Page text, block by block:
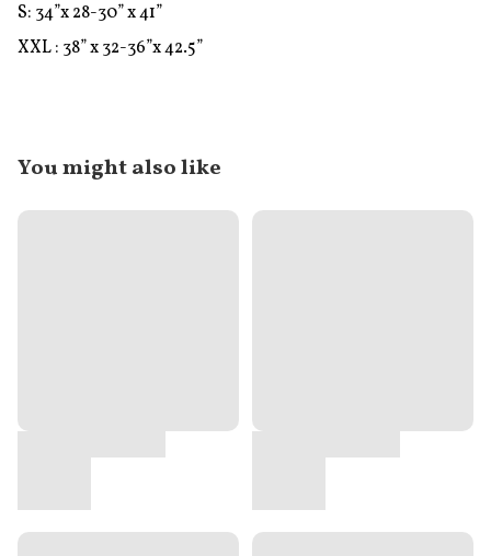
S: 34”x 28-30” x 41”
XXL : 38” x 32-36”x 42.5”
You might also like